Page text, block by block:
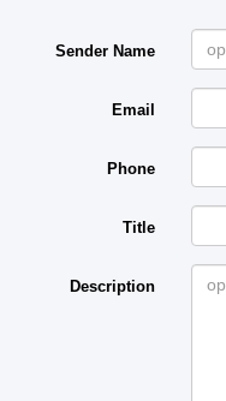
Sender Name
Email
Phone
Title
Description